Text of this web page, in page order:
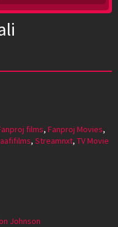
films, Fanproj Movies,
, Streamnxt, TV Movie
Johnson